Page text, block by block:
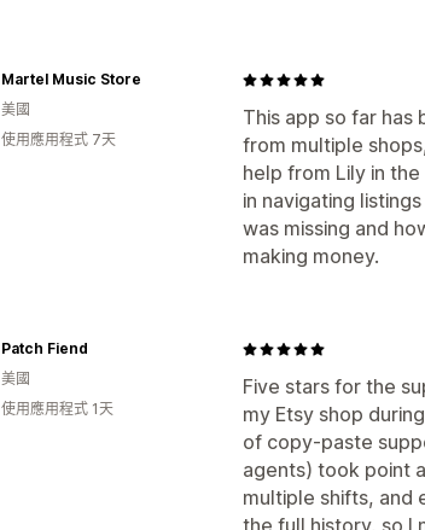
This app so far
from multiple
help from Lily in
in navigating
was missing and
making money.
Martel Music Store
美國
使用應用程式 7天
Five stars for the
my Etsy shop
of copy-paste
agents) took point
multiple shifts, and
the full history, so I
Patch Fiend
美國
使用應用程式 1天